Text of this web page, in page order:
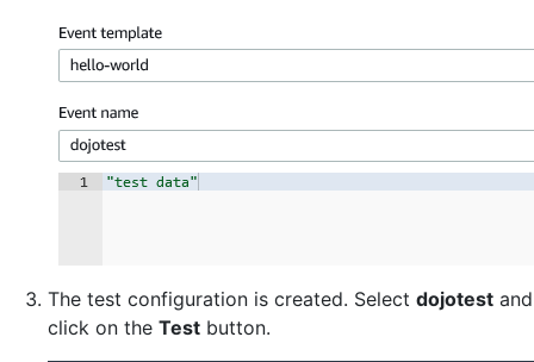
The test configuration is created. Select dojotest and
click on the Test button.